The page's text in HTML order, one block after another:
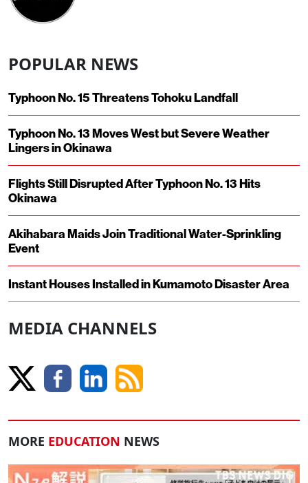
POPULAR NEWS
Typhoon No. 15 Threatens Tohoku Landfall
Typhoon No. 13 Moves West but Severe Weather
Lingers in Okinawa
Flights Still Disrupted After Typhoon No. 13 Hits
Okinawa
Akihabara Maids Join Traditional Water-Sprinkling
Event
Instant Houses Installed in Kumamoto Disaster Area
MEDIA CHANNELS
MORE EDUCATION NEWS